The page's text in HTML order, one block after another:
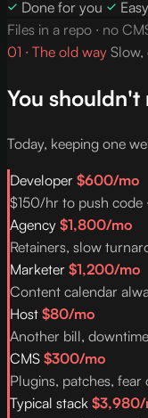
Done for you
Files in a repo · no
01 · The old way Slow,
You shouldn't
Today, keeping one
Developer $600/mo
$150/hr to push code
Agency $1,800/mo
Retainers, slow
Marketer $1,200/mo
Content calendar
Host $80/mo
Another bill,
CMS $300/mo
Plugins, patches,
Typical stack $3,980/